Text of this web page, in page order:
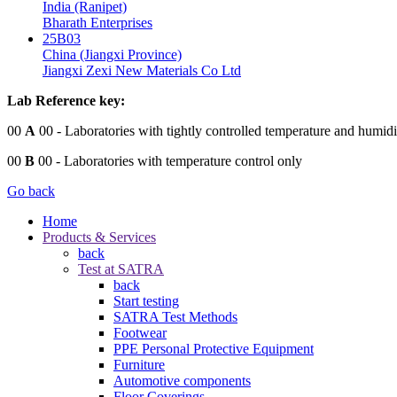
India (Ranipet)
Bharath Enterprises
25B03
China (Jiangxi Province)
Jiangxi Zexi New Materials Co Ltd
Lab Reference key:
00 A 00 - Laboratories with tightly controlled temperature and
00 B 00 - Laboratories with temperature control only
Go back
Home
Products & Services
back
Test at SATRA
back
Start testing
SATRA Test Methods
Footwear
PPE Personal Protective Equipment
Furniture
Automotive components